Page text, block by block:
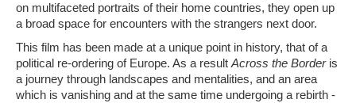
on multifaceted portraits of their home countries, they open up
a broad space for encounters with the strangers next door.
This film has been made at a unique point in history, that of a
political re-ordering of Europe. As a result Across the Borderis
a journey through landscapes and mentalities, and an area
which is vanishing and at the same time undergoing a rebirth -